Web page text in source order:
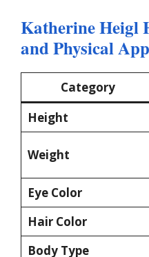
Katherine Heigl
and Physical
Category
Height
Weight
Eye Color
Hair Color
Body Type